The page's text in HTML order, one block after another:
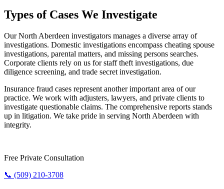
Types of Cases We Investigate
Our North Aberdeen investigators manages a diverse array of
investigations. Domestic investigations encompass cheating spouse
investigations, parental matters, and missing persons searches.
Corporate clients rely on us for staff theft investigations, due
diligence screening, and trade secret investigation.
Insurance fraud cases represent another important area of our
practice. We work with adjusters, lawyers, and private clients to
investigate questionable claims. The comprehensive reports stands
up in litigation. We take pride in serving North Aberdeen with
integrity.
Free Private Consultation
📞 (509) 210-3708